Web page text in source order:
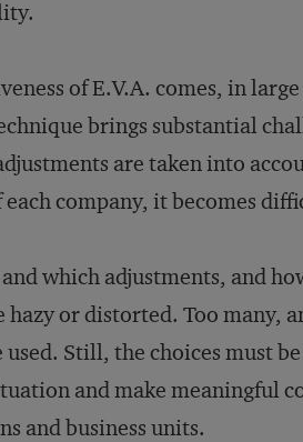
of E.V.A. comes, in
brings substantial
are taken into
company, it becomes
which adjustments, and
or distorted. Too many,
Still, the choices must
and make meaningful
and business units.